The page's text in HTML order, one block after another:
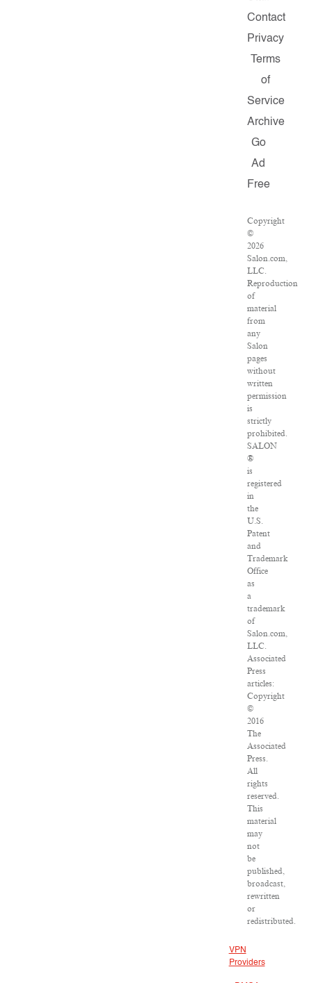
Contact
Privacy
Terms
of
Service
Archive
Go
Ad
Free
Copyright
©
2026
Salon.com,
LLC.
Reproduction
of
material
from
any
Salon
pages
without
written
permission
is
strictly
prohibited.
SALON
®
is
registered
in
the
U.S.
Patent
and
Trademark
Office
as
a
trademark
of
Salon.com,
LLC.
Associated
Press
articles:
Copyright
©
2016
The
Associated
Press.
All
rights
reserved.
This
material
may
not
be
published,
broadcast,
rewritten
or
redistributed.
VPN
Providers